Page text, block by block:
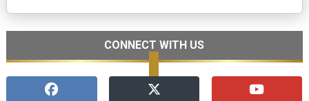
CONNECT WITH US